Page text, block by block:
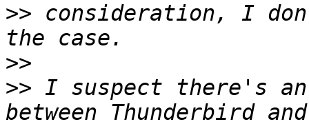
>> consideration, I
>>
>> I suspect there's